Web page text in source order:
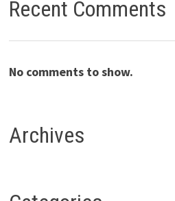
Recent Comments
No comments to show.
Archives